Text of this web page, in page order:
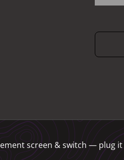
screen & switch — plug